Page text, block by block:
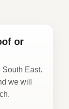
or
South East.
we will